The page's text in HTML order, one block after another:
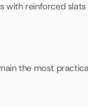
with reinforced slats
the most